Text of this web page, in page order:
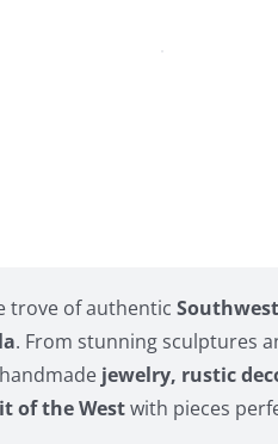
trove of authentic
. From stunning sculptures
jewelry, rustic
of the Westwith pieces